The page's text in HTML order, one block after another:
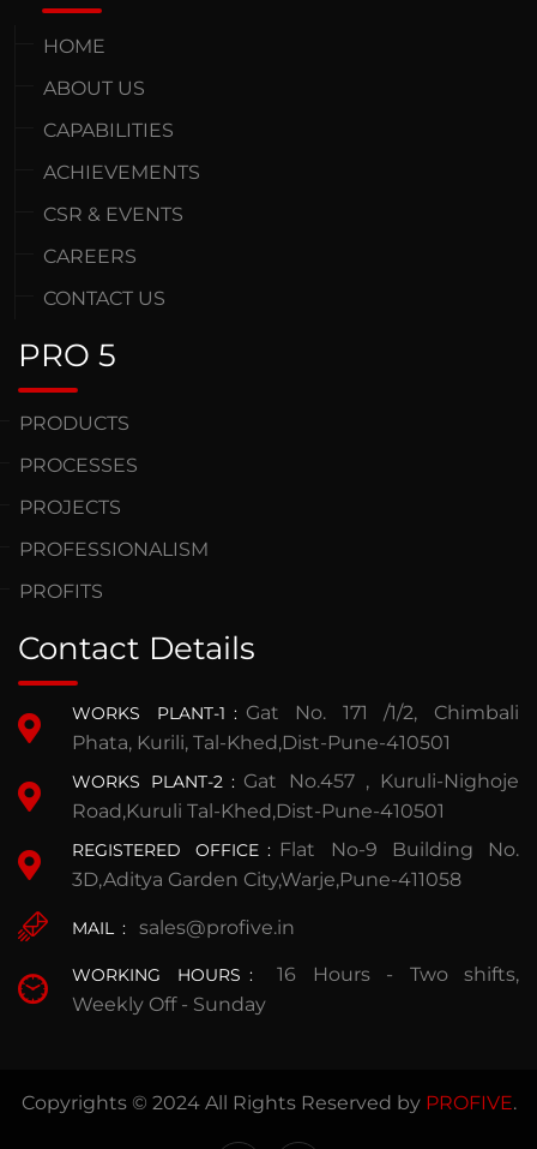
HOME
ABOUT US
CAPABILITIES
ACHIEVEMENTS
CSR & EVENTS
CAREERS
CONTACT US
PRO 5
PRODUCTS
PROCESSES
PROJECTS
PROFESSIONALISM
PROFITS
Contact Details
WORKS PLANT-1 : Gat No. 171 /1/2, Chimbali
Phata, Kurili, Tal-Khed,Dist-Pune-410501
WORKS PLANT-2 : Gat No.457 , Kuruli-Nighoje
Road,Kuruli Tal-Khed,Dist-Pune-410501
REGISTERED OFFICE : Flat No-9 Building No.
3D,Aditya Garden City,Warje,Pune-411058
MAIL : sales@profive.in
WORKING HOURS :
16 Hours - Two shifts,
Weekly Off - Sunday
Copyrights © 2024 All Rights Reserved by PROFIVE.